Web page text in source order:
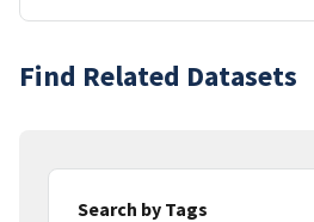
Find Related Datasets
Search by Tags